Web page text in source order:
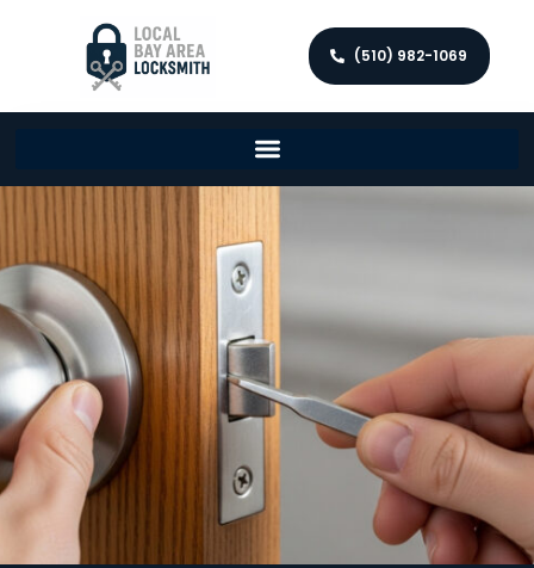
(510) 982-1069